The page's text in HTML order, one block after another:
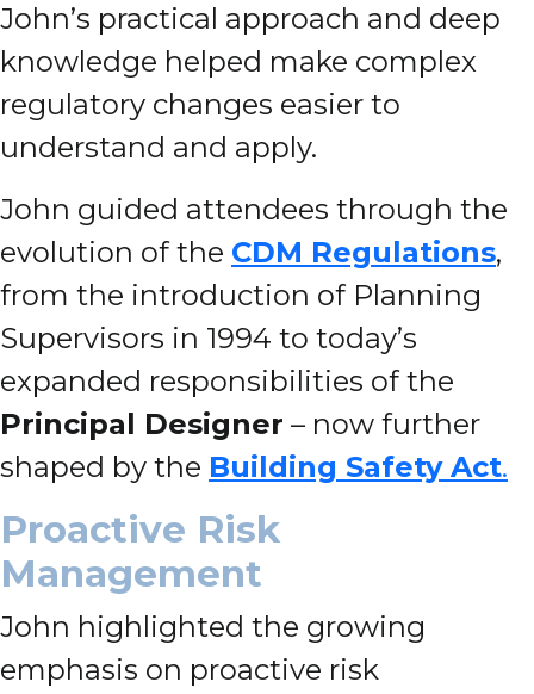
John’s practical approach and deep
knowledge helped make complex
regulatory changes easier to
understand and apply.
John guided attendees through the
evolution of the CDM Regulations,
from the introduction of Planning
Supervisors in 1994 to today’s
expanded responsibilities of the
Principal Designer – now further
shaped by the Building Safety Act.
Proactive Risk
Management
John highlighted the growing
emphasis on proactive risk